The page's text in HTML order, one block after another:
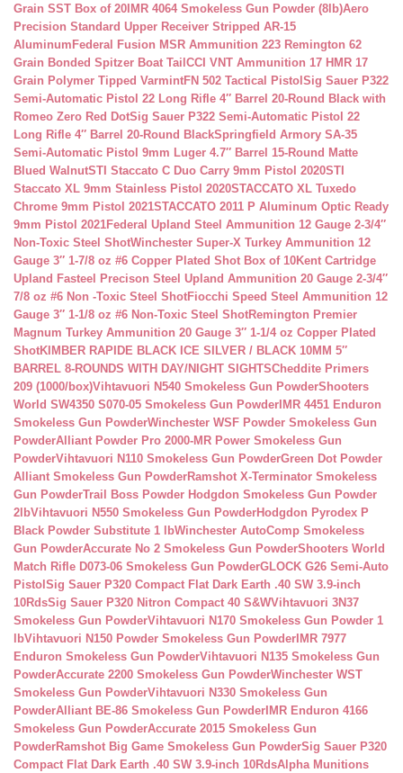
Grain SST Box of 20 IMR 4064 Smokeless Gun Powder (8lb)Aero
Precision Standard Upper Receiver Stripped AR-15
Aluminum Federal Fusion MSR Ammunition 223 Remington 62
Grain Bonded Spitzer Boat Tail CCI VNT Ammunition 17 HMR 17
Grain Polymer Tipped VarmintFN 502 Tactical Pistol Sig Sauer P322
Semi-Automatic Pistol 22 Long Rifle 4″ Barrel 20-Round Black with
Romeo Zero Red DotSig Sauer P322 Semi-Automatic Pistol 22
Long Rifle 4″ Barrel 20-Round BlackSpringfield Armory SA-35
Semi-Automatic Pistol 9mm Luger 4.7″ Barrel 15-Round Matte
Blued WalnutSTI Staccato C Duo Carry 9mm Pistol 2020STI
Staccato XL 9mm Stainless Pistol 2020STACCATO XL Tuxedo
Chrome 9mm Pistol 2021STACCATO 2011 P Aluminum Optic Ready
9mm Pistol 2021Federal Upland Steel Ammunition 12 Gauge 2-3/4″
Non-Toxic Steel ShotWinchester Super-X Turkey Ammunition 12
Gauge 3″ 1-7/8 oz #6 Copper Plated Shot Box of 10Kent Cartridge
Upland Fasteel Precison Steel Upland Ammunition 20 Gauge 2-3/4″
7/8 oz #6 Non -Toxic Steel ShotFiocchi Speed Steel Ammunition 12
Gauge 3″ 1-1/8 oz #6 Non-Toxic Steel ShotRemington Premier
Magnum Turkey Ammunition 20 Gauge 3″ 1-1/4 oz Copper Plated
ShotKIMBER RAPIDE BLACK ICE SILVER / BLACK 10MM 5″
BARREL 8-ROUNDS WITH DAY/NIGHT SIGHTSCheddite Primers
209 (1000/box)Vihtavuori N540 Smokeless Gun PowderShooters
World SW4350 S070-05 Smokeless Gun Powder IMR 4451 Enduron
Smokeless Gun PowderWinchester WSF Powder Smokeless Gun
PowderAlliant Powder Pro 2000-MR Power Smokeless Gun
PowderVihtavuori N110 Smokeless Gun PowderGreen Dot Powder
Alliant Smokeless Gun PowderRamshot X-Terminator Smokeless
Gun PowderTrail Boss Powder Hodgdon Smokeless Gun Powder
2lbVihtavuori N550 Smokeless Gun PowderHodgdon Pyrodex P
Black Powder Substitute 1 lbWinchester AutoComp Smokeless
Gun PowderAccurate No 2 Smokeless Gun PowderShooters World
Match Rifle D073-06 Smokeless Gun PowderGLOCK G26 Semi-Auto
Pistol Sig Sauer P320 Compact Flat Dark Earth .40 SW 3.9-inch
10RdsSig Sauer P320 Nitron Compact 40 S&WVihtavuori 3N37
Smokeless Gun PowderVihtavuori N170 Smokeless Gun Powder 1
lbVihtavuori N150 Powder Smokeless Gun Powder IMR 7977
Enduron Smokeless Gun PowderVihtavuori N135 Smokeless Gun
PowderAccurate 2200 Smokeless Gun PowderWinchester WST
Smokeless Gun PowderVihtavuori N330 Smokeless Gun
PowderAlliant BE-86 Smokeless Gun Powder IMR Enduron 4166
Smokeless Gun PowderAccurate 2015 Smokeless Gun
PowderRamshot Big Game Smokeless Gun PowderSig Sauer P320
Compact Flat Dark Earth .40 SW 3.9-inch 10RdsAlpha Munitions